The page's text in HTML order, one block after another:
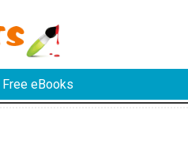
Free eBooks